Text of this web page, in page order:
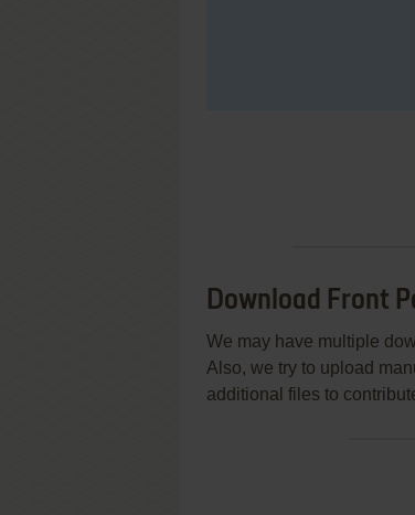
Download Front
We may have multiple
Also, we try to upload
additional files to